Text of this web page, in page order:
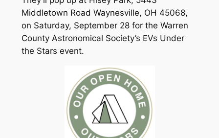
Middletown Road Waynesville, OH 45068,
on Saturday, September 28 for the Warren
County Astronomical Society’s EVs Under
the Stars event.